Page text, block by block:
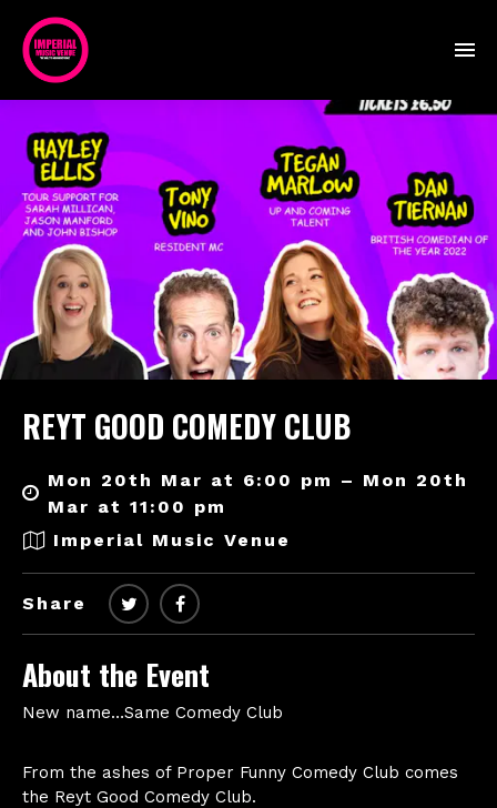
REYT GOOD COMEDY CLUB
Mon 20th Mar at 6:00 pm – Mon 20th
Mar at 11:00 pm
Imperial Music Venue
Share
About the Event
New name…Same Comedy Club
From the ashes of Proper Funny Comedy Club comes
the Reyt Good Comedy Club.